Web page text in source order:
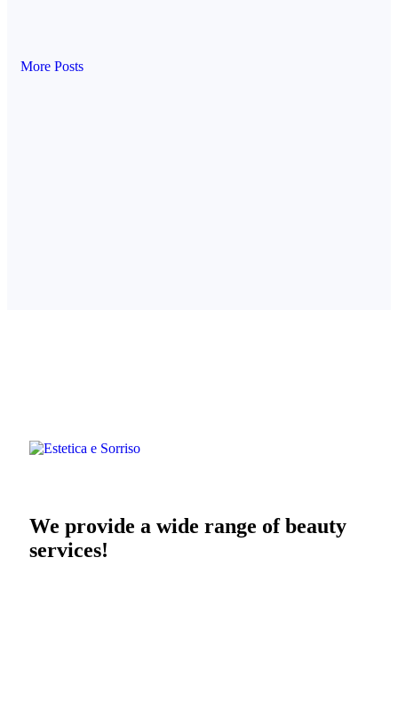
More Posts
We provide a wide range of beauty
services!